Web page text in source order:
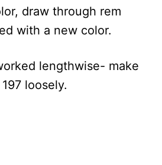
draw through rem
with a new color.
lengthwise- make
loosely.